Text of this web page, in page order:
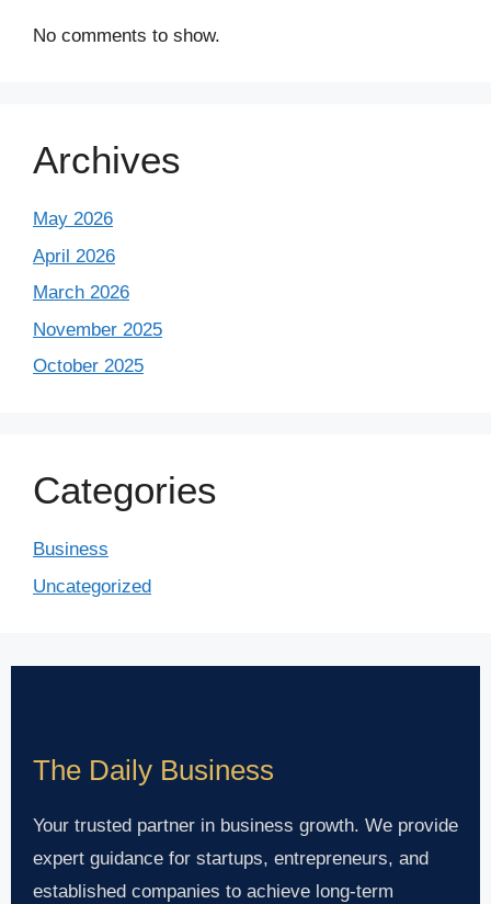
No comments to show.
Archives
May 2026
April 2026
March 2026
November 2025
October 2025
Categories
Business
Uncategorized
The Daily Business
Your trusted partner in business growth. We provide
expert guidance for startups, entrepreneurs, and
established companies to achieve long-term